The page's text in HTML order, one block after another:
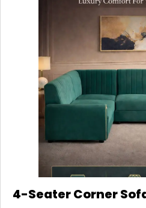
4-Seater Corner